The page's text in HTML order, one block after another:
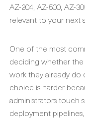
AZ-204, AZ-500, AZ-
relevant to your next
One of the most
deciding whether
work they already
choice is harder
administrators touch
deployment